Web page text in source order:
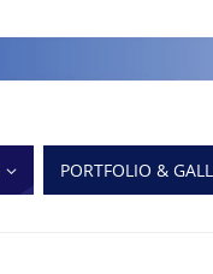
PORTFOLIO &